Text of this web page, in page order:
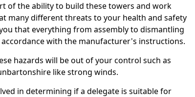
of the ability to build these towers and work
many different threats to your health and safety
that everything from assembly to dismantling
with the manufacturer's instructions.
hazards will be out of your control such as
like strong winds.
in determining if a delegate is suitable for